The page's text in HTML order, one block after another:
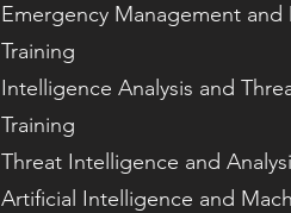
Emergency Management and
Training
Intelligence Analysis and
Training
Threat Intelligence and
Artificial Intelligence and